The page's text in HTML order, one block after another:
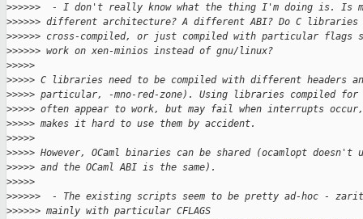
>>>>>>  - I don't really know what the thing I'm doing is. Is
>>>>>> different architecture? A different ABI? Do C libraries
>>>>>> cross-compiled, or just compiled with particular
>>>>>> work on xen-minios instead of gnu/linux?
>>>>>
>>>>> C libraries need to be compiled with different headers
>>>>> particular, -mno-red-zone). Using libraries compiled
>>>>> often appear to work, but may fail when interrupts
>>>>> makes it hard to use them by accident.
>>>>>
>>>>> However, OCaml binaries can be shared (ocamlopt doesn't
>>>>> and the OCaml ABI is the same).
>>>>>
>>>>>>  - The existing scripts seem to be pretty ad-hoc -
>>>>>> mainly with particular CFLAGS